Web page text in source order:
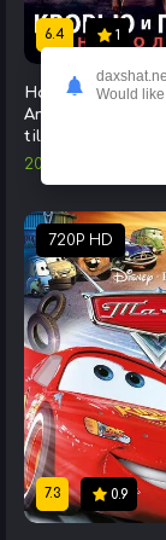
6.4 1
Ham Qon, Ham
Anaboliklar 2013
tilida Tarjima
2013
720P HD
7.3 0.9
Would